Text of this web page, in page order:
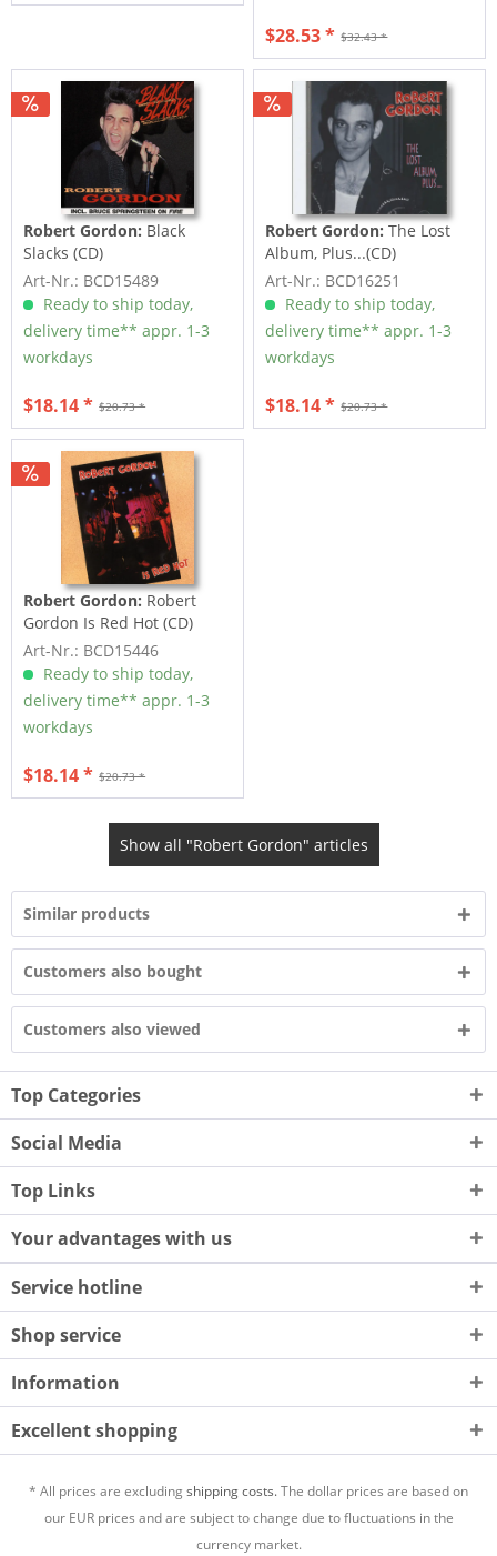
$32.43 *
$28.53 *
Robert Gordon: Black
Slacks (CD)
Art-Nr.: BCD15489
Ready to ship today,
delivery time** appr. 1-3
workdays
$20.73 *
$18.14 *
Robert Gordon: The Lost
Album, Plus...(CD)
Art-Nr.: BCD16251
Ready to ship today,
delivery time** appr. 1-3
workdays
$20.73 *
$18.14 *
Robert Gordon: Robert
Gordon Is Red Hot (CD)
Art-Nr.: BCD15446
Ready to ship today,
delivery time** appr. 1-3
workdays
$20.73 *
$18.14 *
Show all "Robert Gordon" articles
Similar products
Customers also bought
Customers also viewed
Top Categories
Social Media
Top Links
Your advantages with us
Service hotline
Shop service
Information
Excellent shopping
* All prices are excludingshipping costs.The dollar prices are based on
our EUR prices and are subject to change due to fluctuations in the
currency market.